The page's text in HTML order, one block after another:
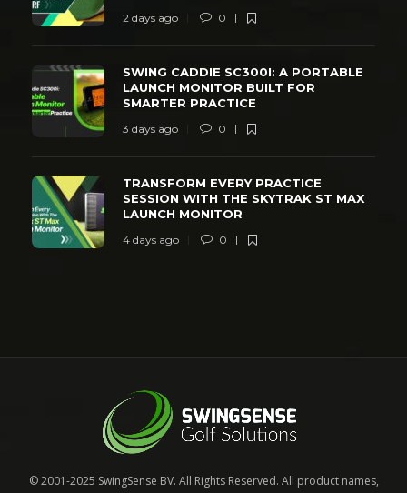
2 days ago 0
SWING CADDIE SC300I: A PORTABLE
LAUNCH MONITOR BUILT FOR
SMARTER PRACTICE
3 days ago 0
TRANSFORM EVERY PRACTICE
SESSION WITH THE SKYTRAK ST MAX
LAUNCH MONITOR
4 days ago 0
© 2001-2025 SwingSense BV. All Rights Reserved. All product names,